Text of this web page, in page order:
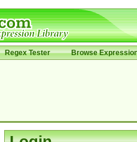
Regex Tester Browse